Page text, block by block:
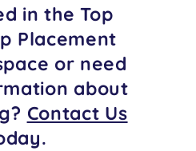
in the Top
Placement
or need
about
Contact Us